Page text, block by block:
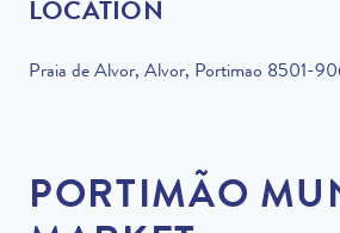
LOCATION
Praia de Alvor, Alvor, Portimao 8501-
PORTIMÃO